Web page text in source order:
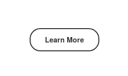
Learn More